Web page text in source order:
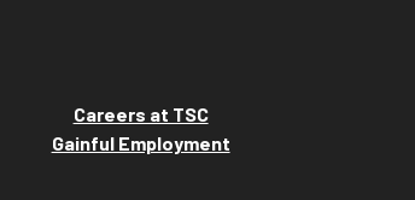
Careers at TSC
Gainful Employment